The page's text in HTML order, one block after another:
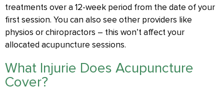
treatments over a 12-week period from the date of your
first session. You can also see other providers like
physios or chiropractors – this won’t affect your
allocated acupuncture sessions.
What Injurie Does Acupuncture
Cover?